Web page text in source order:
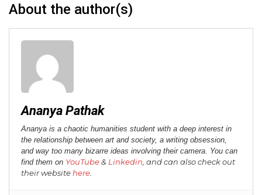
About the author(s)
Ananya Pathak
Ananya is a chaotic humanities student with a deep interest in
the relationship between art and society, a writing obsession,
and way too many bizarre ideas involving their camera. You can
find them on YouTube& Linkedin , and can also check out
their website here